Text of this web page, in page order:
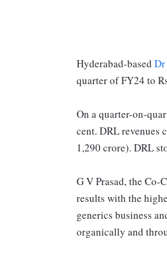
Hyderabad-based Dr
quarter of FY24 to
On a quarter-on-
cent. DRL revenues
1,290 crore). DRL
G V Prasad, the
results with the
generics business
organically and